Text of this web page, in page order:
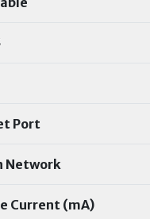
Port
Network
Current (mA)